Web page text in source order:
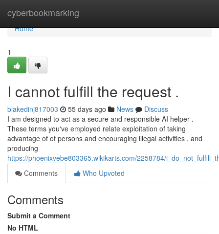
cyberbookmarking
Home
Home
1
I cannot fulfill the request .
blakedinj817003 55 days ago News
Discuss
I am designed to act as a secure and responsible AI helper .
These terms you've employed relate exploitation of taking
advantage of of persons and encouraging illegal activities , and
producing
https://phoenixvebe803365.wikikarts.com/2258784/
Comments
Who Upvoted
Comments
Submit a Comment
No HTML